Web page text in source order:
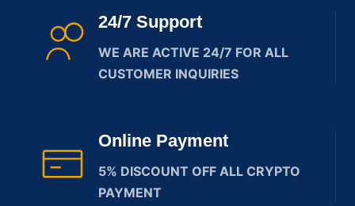
24/7 Support
WE ARE ACTIVE 24/7 FOR ALL
CUSTOMER INQUIRIES
Online Payment
5% DISCOUNT OFF ALL CRYPTO
PAYMENT